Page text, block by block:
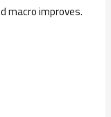
macro improves.